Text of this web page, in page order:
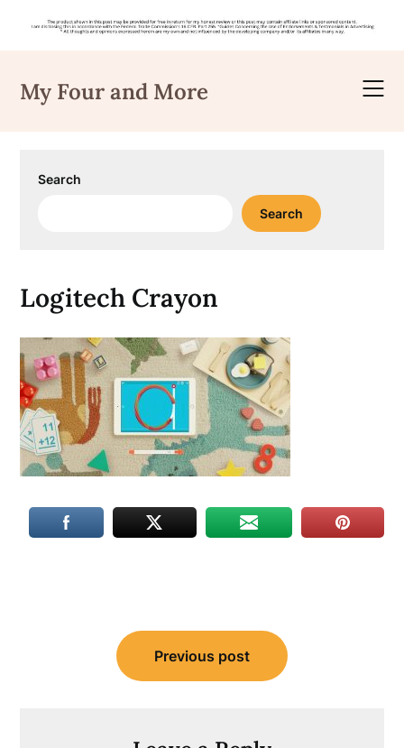
content
My Four and More
Search
Search
Logitech Crayon
navigation
Previous post